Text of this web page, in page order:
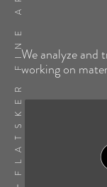
We analyze
working on